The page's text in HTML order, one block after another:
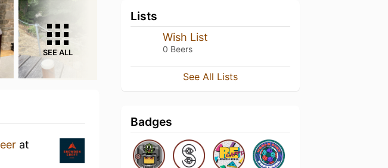
SEE ALL
at
Lists
Wish List
0 Beers
See All Lists
Badges